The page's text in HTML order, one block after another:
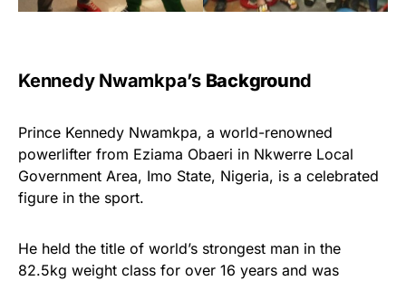
Kennedy Nwamkpa’s BackgrounD
Prince Kennedy Nwamkpa, a world-renowned
powerlifter from Eziama Obaeri in Nkwerre Local
Government Area, Imo State, Nigeria, is a celebrated
figure in the sport.
He held the title of world’s strongest man in the
82.5kg weight class for over 16 years and was